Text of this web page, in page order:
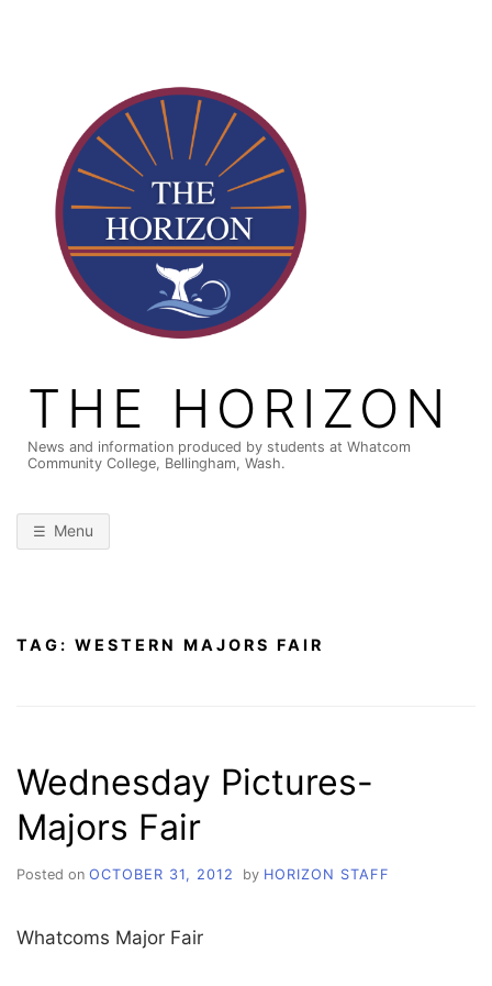
THE HORIZON
News and information produced by students at Whatcom
Community College, Bellingham, Wash.
Menu
TAG: WESTERN MAJORS FAIR
Wednesday Pictures-
Majors Fair
Posted on OCTOBER 31, 2012 by HORIZON STAFF
Whatcoms Major Fair